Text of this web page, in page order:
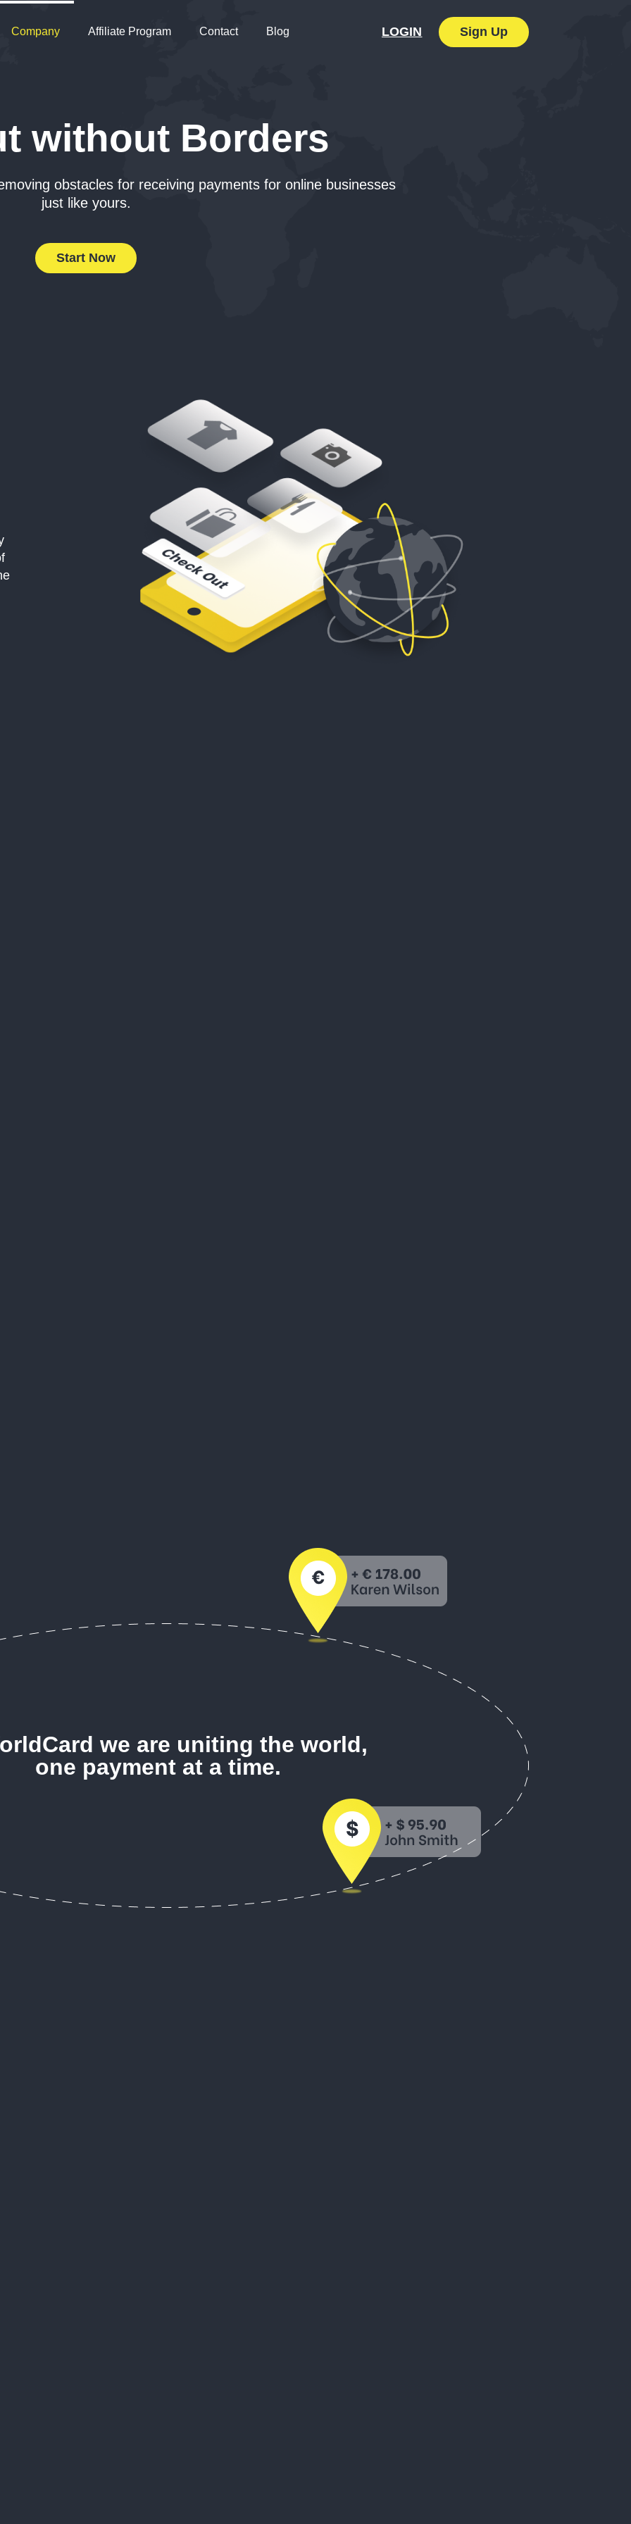
Company Affiliate Program Contact Blog LOGIN Sign Up
without Borders
obstacles for receiving payments for online businesses
just like yours.
Start Now
we are uniting the world,
one payment at a time.